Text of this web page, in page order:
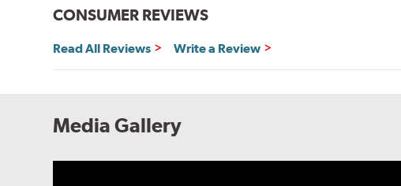
CONSUMER REVIEWS
Read All Reviews Write a Review
Media Gallery